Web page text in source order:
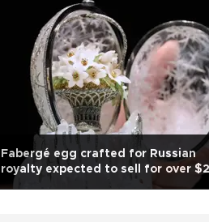
Fabergé egg crafted for Russian
royalty expected to sell for over